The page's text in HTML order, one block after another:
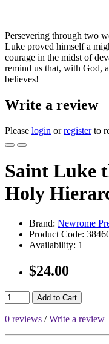
Persevering through two
Luke proved himself a
courage in the midst of
remind us that, with God,
believes!
Write a review
Please login orregisterto
Saint Luke
Holy
Brand: Newrome
Product Code:
Availability: 1
$24.00
Add to Cart
0 reviews /Write a review